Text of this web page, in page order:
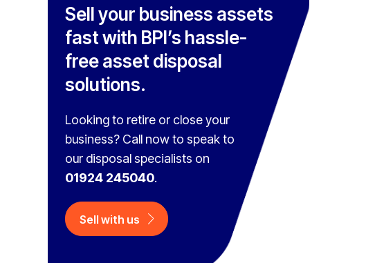
Sell your business assets
fast with BPI’s hassle-
free asset disposal
solutions.
Looking to retire or close your
business? Call now to speak to
our disposal specialists on
01924 245040.
Sell with us